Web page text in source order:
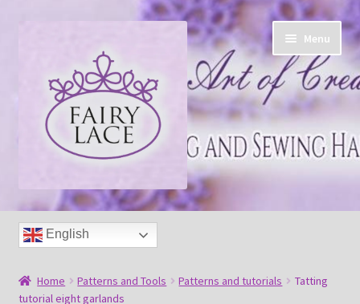
navigation
Menu
Home
Shop
Blog
English
Home Patterns and Tools Patterns and tutorials
Tatting
tutorial eight garlands